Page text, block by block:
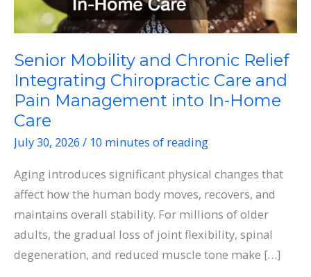
Senior Mobility and Chronic Relief
Integrating Chiropractic Care and
Pain Management into In-Home
Care
July 30, 2026 / 10 minutes of reading
Aging introduces significant physical changes that
affect how the human body moves, recovers, and
maintains overall stability. For millions of older
adults, the gradual loss of joint flexibility, spinal
degeneration, and reduced muscle tone make […]